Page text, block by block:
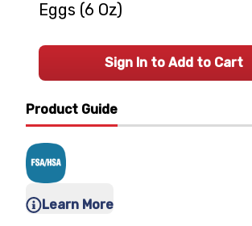
Product Guide
Learn More
Eggs (6 Oz)
Sign In to Add to Cart